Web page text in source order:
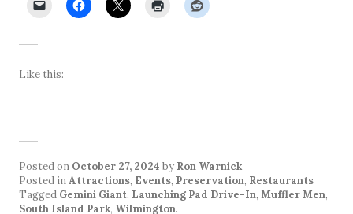
Like this:
Posted on October 27, 2024 by Ron Warnick
Posted inAttractions, Events, Preservation, Restaurants
Tagged Gemini Giant, Launching Pad Drive-In, Muffler Men,
South Island Park, Wilmington.